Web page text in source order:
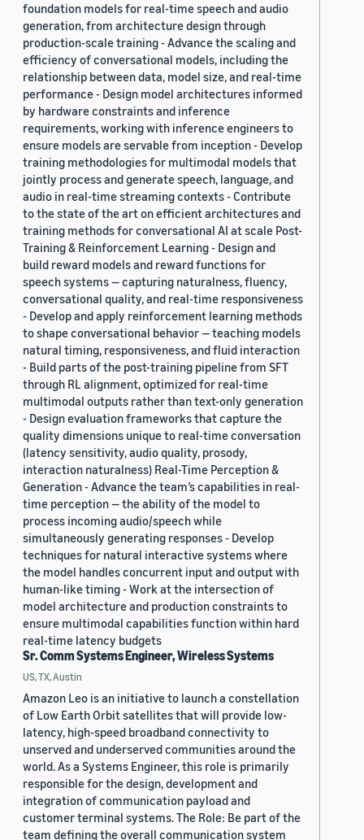
foundation models for real-time speech and audio
generation, from architecture design through
production-scale training - Advance the scaling and
efficiency of conversational models, including the
relationship between data, model size, and real-time
performance - Design model architectures informed
by hardware constraints and inference
requirements, working with inference engineers to
ensure models are servable from inception - Develop
training methodologies for multimodal models that
jointly process and generate speech, language, and
audio in real-time streaming contexts - Contribute
to the state of the art on efficient architectures and
training methods for conversational AI at scale Post-
Training & Reinforcement Learning - Design and
build reward models and reward functions for
speech systems — capturing naturalness, fluency,
conversational quality, and real-time responsiveness
- Develop and apply reinforcement learning methods
to shape conversational behavior — teaching models
natural timing, responsiveness, and fluid interaction
- Build parts of the post-training pipeline from SFT
through RL alignment, optimized for real-time
multimodal outputs rather than text-only generation
- Design evaluation frameworks that capture the
quality dimensions unique to real-time conversation
(latency sensitivity, audio quality, prosody,
interaction naturalness) Real-Time Perception &
Generation - Advance the team’s capabilities in real-
time perception — the ability of the model to
process incoming audio/speech while
simultaneously generating responses - Develop
techniques for natural interactive systems where
the model handles concurrent input and output with
human-like timing - Work at the intersection of
model architecture and production constraints to
ensure multimodal capabilities function within hard
real-time latency budgets
Sr. Comm Systems Engineer, Wireless Systems
US, TX, Austin
Amazon Leo is an initiative to launch a constellation
of Low Earth Orbit satellites that will provide low-
latency, high-speed broadband connectivity to
unserved and underserved communities around the
world. As a Systems Engineer, this role is primarily
responsible for the design, development and
integration of communication payload and
customer terminal systems. The Role: Be part of the
team defining the overall communication system